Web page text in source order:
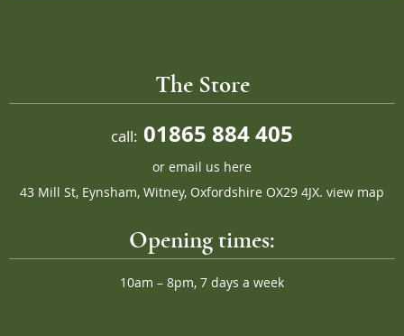
The Store
call: 01865 884 405
or email us here
43 Mill St, Eynsham, Witney, Oxfordshire OX29 4JX. view map
Opening times:
10am – 8pm, 7 days a week